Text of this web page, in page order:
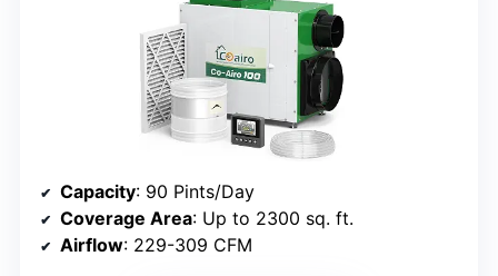
Capacity: 90 Pints/Day
Coverage Area: Up to 2300 sq. ft.
Airflow: 229-309 CFM